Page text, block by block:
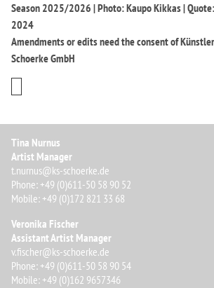
Season 2025/2026 | Photo: Kaupo Kikkas |
2024
Amendments or edits need the consent of
Schoerke GmbH
Tina Nurnus
Artist Manager
t.nurnus@ks-schoerke.de
Phone: +49 (0)611-50 58 90 52
Mobile: +49 (0)172 821 33 68
Veronika Fischer
Assistant Artist Manager
v.fischer@ks-schoerke.de
Phone: +49 (0)611-50 58 90 54
Mobile: +49 (0)162 9657346